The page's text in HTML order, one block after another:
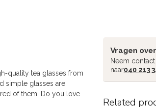
quality tea glasses from
simple glasses are
of them. Do you love
Vragen
Neem
naar040 213
Related